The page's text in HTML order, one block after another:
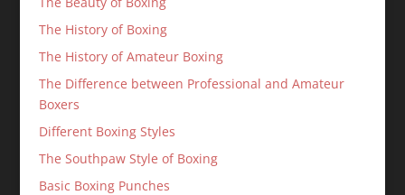
The History of Boxing
The History of Amateur Boxing
The Difference between Professional and Amateur
Boxers
Different Boxing Styles
The Southpaw Style of Boxing
Basic Boxing Punches